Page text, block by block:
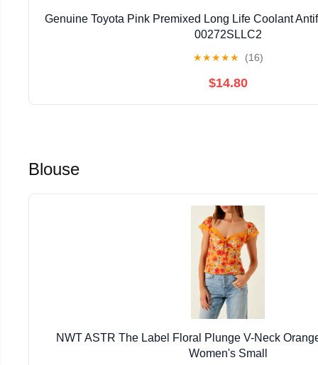
Genuine Toyota Pink Premixed Long Life Coolant
00272SLLC2
★★★★★ (16)
$14.80
Blouse
NWT ASTR The Label Floral Plunge V-Neck
Women's Small